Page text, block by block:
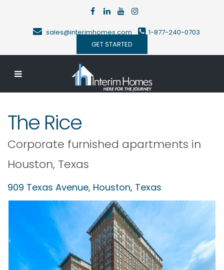
sales@interimhomes.com
1-877-240-0703
GET STARTED
The Rice
Corporate furnished apartments in
Houston, Texas
909 Texas Avenue, Houston, Texas